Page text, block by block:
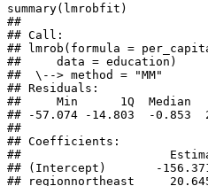
summary(lmrobfit)
##
## Call:
## lmrob(formula =
##     data = education)
##  \--> method = "MM"
## Residuals:
##     Min      1Q  Median
## -57.074 -14.803  -0.853
##
## Coefficients:
##
## (Intercept)       -
## regionnortheast